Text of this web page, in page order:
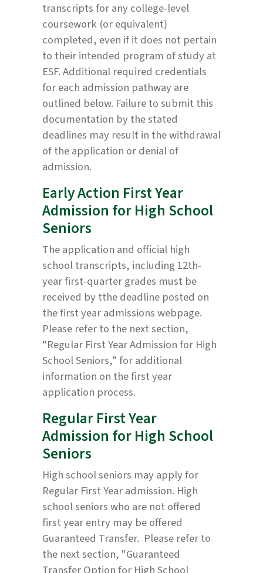
transcripts for any college-level
coursework (or equivalent)
completed, even if it does not pertain
to their intended program of study at
ESF. Additional required credentials
for each admission pathway are
outlined below. Failure to submit this
documentation by the stated
deadlines may result in the withdrawal
of the application or denial of
admission.
Early Action First Year
Admission for High School
Seniors
The application and official high
school transcripts, including 12th-
year first-quarter grades must be
received by tthe deadline posted on
the first year admissions webpage.
Please refer to the next section,
“Regular First Year Admission for High
School Seniors,” for additional
information on the first year
application process.
Regular First Year
Admission for High School
Seniors
High school seniors may apply for
Regular First Year admission. High
school seniors who are not offered
first year entry may be offered
Guaranteed Transfer. Please refer to
the next section, "Guaranteed